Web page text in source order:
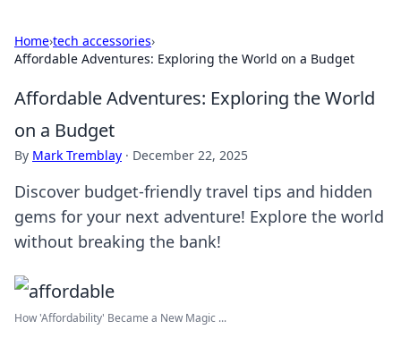
Home›tech accessories›
Affordable Adventures: Exploring the World on a Budget
Affordable Adventures: Exploring the World
on a Budget
By Mark Tremblay · December 22, 2025
Discover budget-friendly travel tips and hidden
gems for your next adventure! Explore the world
without breaking the bank!
How 'Affordability' Became a New Magic ...